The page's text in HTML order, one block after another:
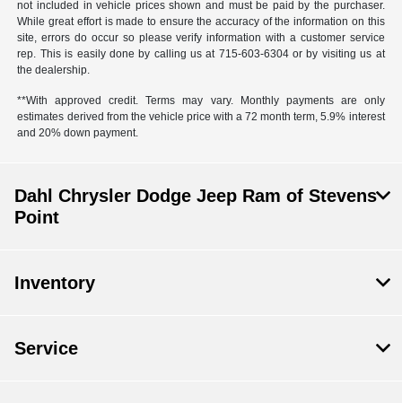
not included in vehicle prices shown and must be paid by the purchaser.
While great effort is made to ensure the accuracy of the information on this
site, errors do occur so please verify information with a customer service
rep. This is easily done by calling us at 715-603-6304 or by visiting us at
the dealership.
**With approved credit. Terms may vary. Monthly payments are only
estimates derived from the vehicle price with a 72 month term, 5.9% interest
and 20% down payment.
Dahl Chrysler Dodge Jeep Ram of Stevens
Point
Inventory
Service